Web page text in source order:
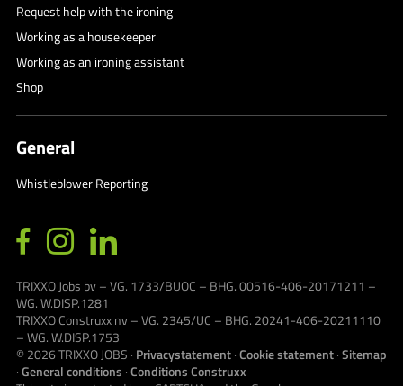
Request help with the ironing
Working as a housekeeper
Working as an ironing assistant
Shop
General
Whistleblower Reporting
TRIXXO Jobs bv – VG. 1733/BUOC – BHG. 00516-406-20171211 –
WG. W.DISP.1281
TRIXXO Construxx nv – VG. 2345/UC – BHG. 20241-406-20211110
– WG. W.DISP.1753
© 2026TRIXXO JOBS · Privacystatement·Cookie statement·Sitemap
·General conditions ·Conditions Construxx